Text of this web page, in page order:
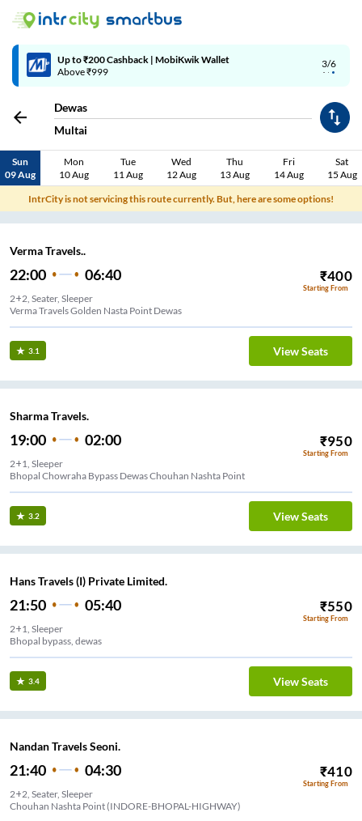
3/6
Up to ₹200 Cashback | MobiKwik Wallet
Above ₹999
Dewas
Multai
Sun
09 Aug
Mon
10 Aug
Tue
11 Aug
Wed
12 Aug
Thu
13 Aug
Fri
14 Aug
Sat
15 Aug
IntrCity is not servicing this route currently. But, here are some options!
Verma Travels..
22:00 06:40 ₹400
Starting From
2+2, Seater, Sleeper
Verma Travels Golden Nasta Point Dewas
3.1 View Seats
Sharma Travels.
19:00 02:00 ₹950
Starting From
2+1, Sleeper
Bhopal Chowraha Bypass Dewas Chouhan Nashta Point
3.2 View Seats
Hans Travels (I) Private Limited.
21:50 05:40 ₹550
Starting From
2+1, Sleeper
Bhopal bypass, dewas
3.4 View Seats
Nandan Travels Seoni.
21:40 04:30 ₹410
Starting From
2+2, Seater, Sleeper
Chouhan Nashta Point (INDORE-BHOPAL-HIGHWAY)